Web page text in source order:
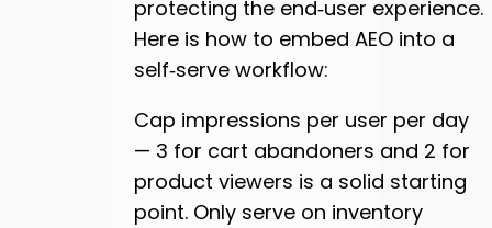
protecting the end‑user experience.
Here is how to embed AEO into a
self‑serve workflow:
Cap impressions per user per day
— 3 for cart abandoners and 2 for
product viewers is a solid starting
point. Only serve on inventory